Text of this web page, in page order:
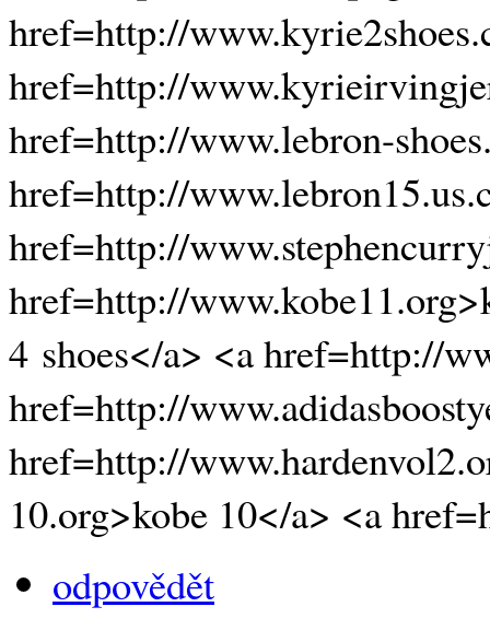
href=http://
href=http://
href=http://www.lebron-
href=http://
href=http://
href=http://
4 shoes</a> <a href=http://
href=http://
href=http://
10.org>kobe 10</a> <a
odpovědět